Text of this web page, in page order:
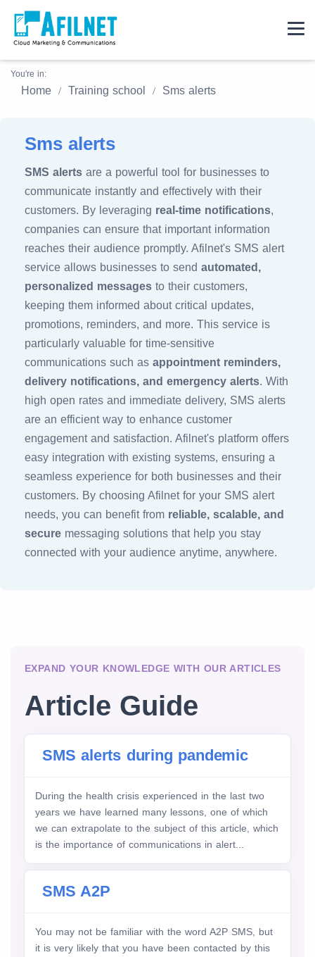
You're in:
Home Training school Sms alerts
Sms alerts
SMS alerts are a powerful tool for businesses to
communicate instantly and effectively with their
customers. By leveraging real-time notifications,
companies can ensure that important information
reaches their audience promptly. Afilnet's SMS alert
service allows businesses to send automated,
personalized messages to their customers,
keeping them informed about critical updates,
promotions, reminders, and more. This service is
particularly valuable for time-sensitive
communications such as appointment reminders,
delivery notifications, and emergency alerts. With
high open rates and immediate delivery, SMS alerts
are an efficient way to enhance customer
engagement and satisfaction. Afilnet's platform offers
easy integration with existing systems, ensuring a
seamless experience for both businesses and their
customers. By choosing Afilnet for your SMS alert
needs, you can benefit from reliable, scalable, and
secure messaging solutions that help you stay
connected with your audience anytime, anywhere.
EXPAND YOUR KNOWLEDGE WITH OUR ARTICLES
Article Guide
SMS alerts during pandemic
During the health crisis experienced in the last two
years we have learned many lessons, one of which
we can extrapolate to the subject of this article, which
is the importance of communications in alert...
SMS A2P
You may not be familiar with the word A2P SMS, but
it is very likely that you have been contacted by this